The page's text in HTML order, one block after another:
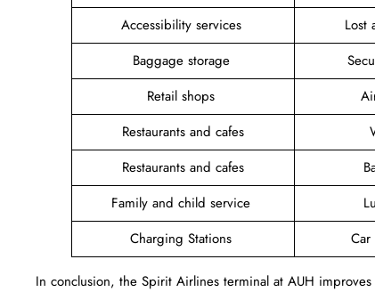
Accessibility services
Lost
Baggage storage
Retail shops
Restaurants and cafes
Restaurants and cafes
Family and child service
Charging Stations
Car
In conclusion, the Spirit Airlines terminal at AUH